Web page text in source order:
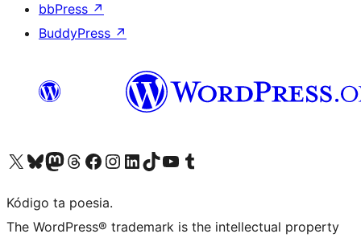
bbPress ↗
BuddyPress ↗
Visit our X (formerly Twitter) account
Visit our Bluesky account
Visit our Mastodon account
Visit our Threads account
Visit our Facebook page
Visit our Instagram account
Visit our LinkedIn account
Visit our TikTok account
Visit our YouTube channel
Visit our Tumblr account
Kódigo ta poesia.
The WordPress® trademark is the intellectual property